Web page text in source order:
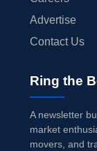
Advertise
Contact Us
Ring the
A newsletter
market
movers, and